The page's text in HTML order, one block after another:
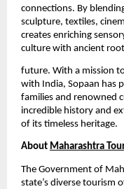
connections. By
sculpture, textiles,
creates enriching
culture with ancient
future. With a mission
with India, Sopaan has
families and renowned
incredible history and
of its timeless heritage.
About Maharashtra
The Government of
state’s diverse tourism